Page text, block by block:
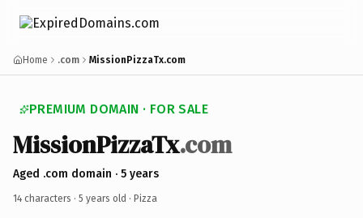
Home .com MissionPizzaTx.com
PREMIUM DOMAIN · FOR SALE
MissionPizzaTx.com
Aged .com domain · 5 years
14 characters · 5 years old · Pizza